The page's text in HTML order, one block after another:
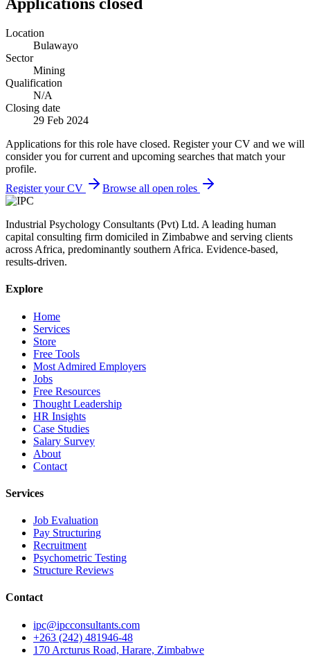
Location
Bulawayo
Sector
Mining
Qualification
N/A
Closing date
29 Feb 2024
Applications for this role have closed. Register your CV and we will
consider you for current and upcoming searches that match your
profile.
Register your CV
Browse all open roles
Industrial Psychology Consultants (Pvt) Ltd. A leading human
capital consulting firm domiciled in Zimbabwe and serving clients
across Africa, predominantly southern Africa. Evidence-based,
results-driven.
Explore
Home
Services
Store
Free Tools
Most Admired Employers
Jobs
Free Resources
Thought Leadership
HR Insights
Case Studies
Salary Survey
About
Contact
Services
Job Evaluation
Pay Structuring
Recruitment
Psychometric Testing
Structure Reviews
Contact
ipc@ipcconsultants.com
+263 (242) 481946-48
170 Arcturus Road, Harare, Zimbabwe